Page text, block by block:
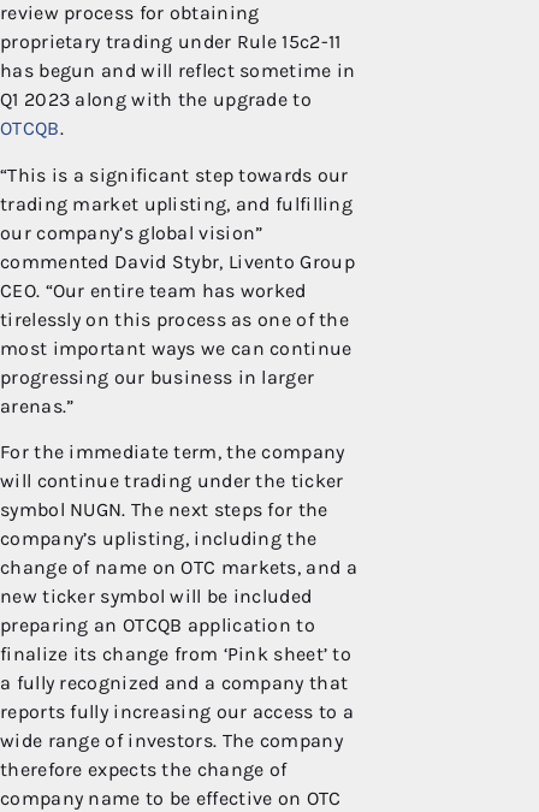
review process for obtaining
proprietary trading under Rule 15c2-11
has begun and will reflect sometime in
Q1 2023 along with the upgrade to
OTCQB.
“This is a significant step towards our
trading market uplisting, and fulfilling
our company’s global vision”
commented David Stybr, Livento Group
CEO. “Our entire team has worked
tirelessly on this process as one of the
most important ways we can continue
progressing our business in larger
arenas.”
For the immediate term, the company
will continue trading under the ticker
symbol NUGN. The next steps for the
company’s uplisting, including the
change of name on OTC markets, and a
new ticker symbol will be included
preparing an OTCQB application to
finalize its change from ‘Pink sheet’ to
a fully recognized and a company that
reports fully increasing our access to a
wide range of investors. The company
therefore expects the change of
company name to be effective on OTC